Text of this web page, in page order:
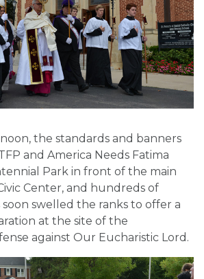
the standards and banners
and America Needs Fatima
Park in front of the main
Center, and hundreds of
swelled the ranks to offer a
at the site of the
against Our Eucharistic Lord.